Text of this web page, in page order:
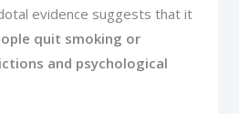
evidence suggests that it
quit smoking or
and psychological